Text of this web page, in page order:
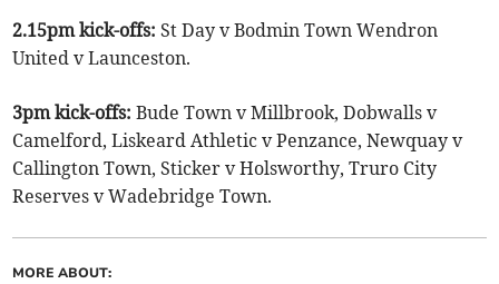
2.15pm kick-offs: St Day v Bodmin Town Wendron
United v Launceston.
3pm kick-offs: Bude Town v Millbrook, Dobwalls v
Camelford, Liskeard Athletic v Penzance, Newquay v
Callington Town, Sticker v Holsworthy, Truro City
Reserves v Wadebridge Town.
MORE ABOUT: